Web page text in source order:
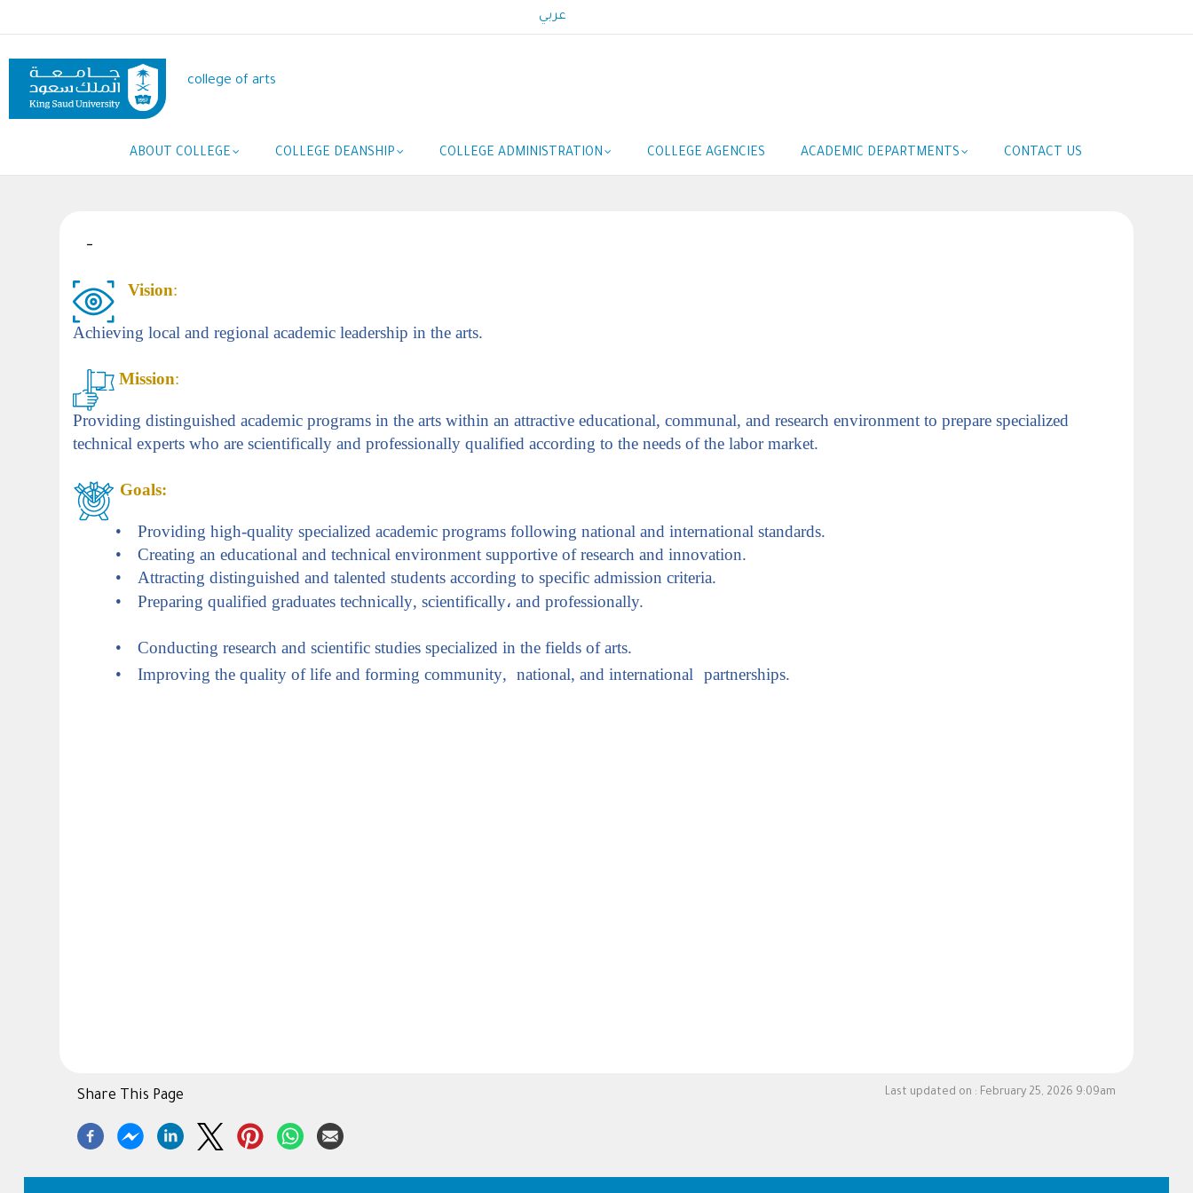
to
content
عربي
college of arts
navigation
ABOUT COLLEGE COLLEGE DEANSHIP COLLEGE ADMINISTRATION COLLEGE AGENCIES ACADEMIC DEPARTMENTS CONTACT US
-
Vision:
Achieving local and regional academic leadership in the arts.
Mission:
Providing distinguished academic programs in the arts within an attractive educational, communal, and research environment to prepare specialized
technical experts who are scientifically and professionally qualified according to the needs of the labor market.
Goals:
•
Providing high-quality specialized academic programs following national and international standards.
•
Creating an educational and technical environment supportive of research and innovation.
•
Attracting distinguished and talented students according to specific admission criteria.
•
Preparing qualified graduates technically, scientifically، and professionally.
•
Conducting research and scientific studies specialized in the fields of arts.
•
Improving the quality of life and forming community, national, and international partnerships.
Last updated on : February 25, 2026 9:09am
Share This Page